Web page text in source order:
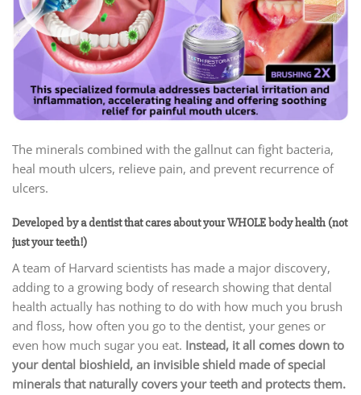
The minerals combined with the gallnut can fight bacteria,
heal mouth ulcers, relieve pain, and prevent recurrence of
ulcers.
Developed by a dentist that cares about your WHOLE body health (not
just your teeth!)
A team of Harvard scientists has made a major discovery,
adding to a growing body of research showing that dental
health actually has nothing to do with how much you brush
and floss, how often you go to the dentist, your genes or
even how much sugar you eat. Instead, it all comes down to
your dental bioshield, an invisible shield made of special
minerals that naturally covers your teeth and protects them.